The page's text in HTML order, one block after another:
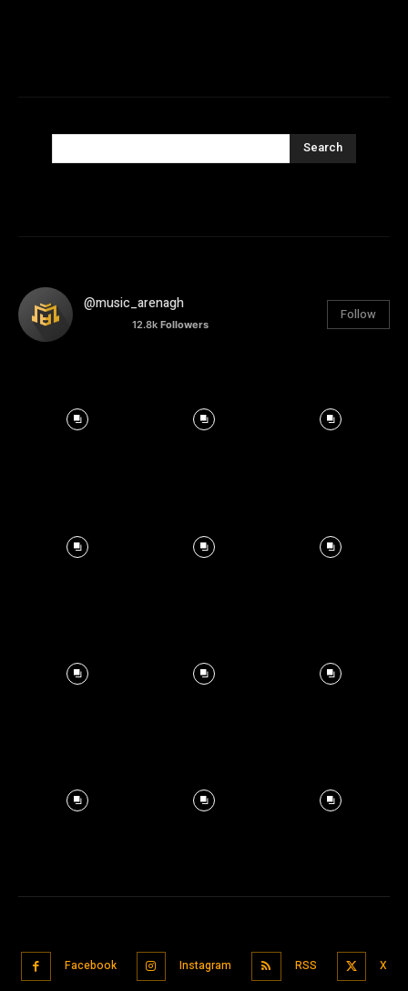
Search
@music_arenagh
12.8k Followers
Follow
Facebook Instagram RSS X